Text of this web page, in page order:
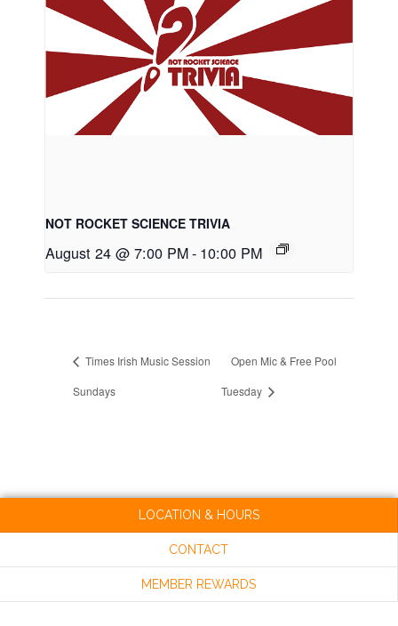
NOT ROCKET SCIENCE TRIVIA
August 24 @ 7:00 PM- 10:00 PM
Times Irish Music Session
Sundays
Open Mic & Free Pool
Tuesday
LOCATION & HOURS
CONTACT
MEMBER REWARDS